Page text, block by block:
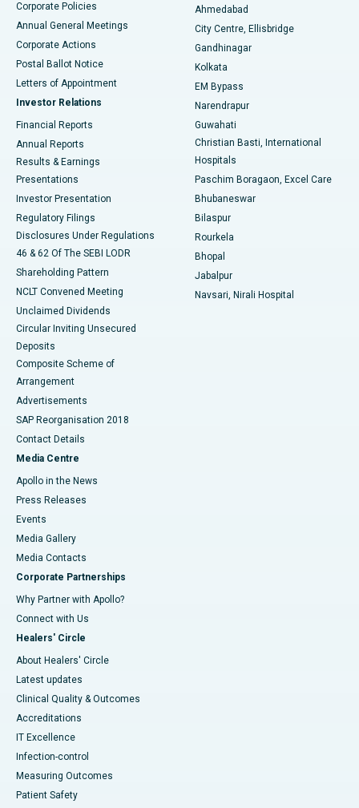
Best Hospital in Arera Colony, Bhopal
Best Hospital in Jayanagar, Bangalore
Best Hospital in KK Nagar, Madurai
Best Hospital in Sector-19, Rourkela
Best Hospital in Swargate, Pune
Best Women’s Cancer Hospital in South Delhi
Corporate Policies
Annual General Meetings
Corporate Actions
Postal Ballot Notice
Letters of Appointment
Investor Relations
Financial Reports
Annual Reports
Results & Earnings
Presentations
Investor Presentation
Regulatory Filings
Disclosures Under Regulations
46 & 62 Of The SEBI LODR
Shareholding Pattern
NCLT Convened Meeting
Unclaimed Dividends
Circular Inviting Unsecured
Deposits
Composite Scheme of
Arrangement
Advertisements
SAP Reorganisation 2018
Contact Details
Media Centre
Apollo in the News
Press Releases
Events
Media Gallery
​​​​​​​Media Contacts
Corporate Partnerships
Why Partner with Apollo?
Connect with Us
Healers' Circle
About Healers' Circle
Latest updates
Clinical Quality & Outcomes
Accreditations
IT Excellence
Infection-control
Measuring Outcomes
Patient Safety
Ahmedabad
City Centre, Ellisbridge
Gandhinagar
Kolkata
EM Bypass
Narendrapur
Guwahati
Christian Basti, International
Hospitals
Paschim Boragaon, Excel Care
Bhubaneswar
Bilaspur
Rourkela
Bhopal
Jabalpur
Navsari, Nirali Hospital